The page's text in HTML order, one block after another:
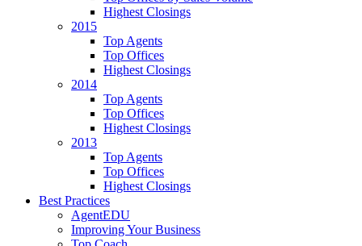
Highest Closings
2015
Top Agents
Top Offices
Highest Closings
2014
Top Agents
Top Offices
Highest Closings
2013
Top Agents
Top Offices
Highest Closings
Best Practices
AgentEDU
Improving Your Business